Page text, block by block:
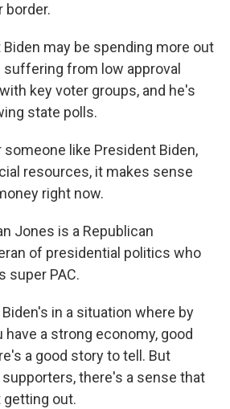
border.
Biden may be spending more out
from low approval
key voter groups, and he's
state polls.
someone like President Biden,
resources, it makes sense
right now.
Jones is a Republican
of presidential politics who
super PAC.
in a situation where by
a strong economy, good
a good story to tell. But
there's a sense that
out.